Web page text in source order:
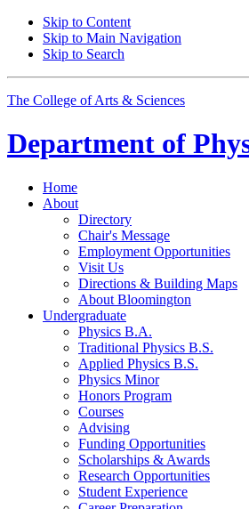
Skip to Content
Skip to Main Navigation
Skip to Search
The College of Arts & Sciences
Department of
Home
About
Directory
Chair's Message
Employment Opportunities
Visit Us
Directions & Building Maps
About Bloomington
Undergraduate
Physics B.A.
Traditional Physics B.S.
Applied Physics B.S.
Physics Minor
Honors Program
Courses
Advising
Funding Opportunities
Scholarships & Awards
Research Opportunities
Student Experience